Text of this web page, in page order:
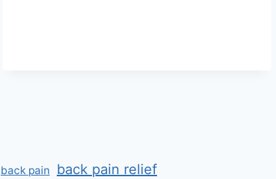
back pain back pain relief